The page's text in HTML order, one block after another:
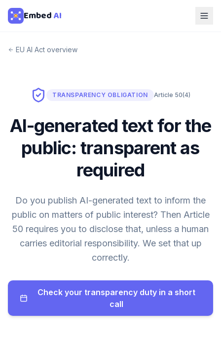
EmbedAI
EU AI Act overview
TRANSPARENCY OBLIGATION Article 50(4)
AI-generated text for the
public: transparent as
required
Do you publish AI-generated text to inform the
public on matters of public interest? Then Article
50 requires you to disclose that, unless a human
carries editorial responsibility. We set that up
correctly.
Check your transparency duty in a short
call